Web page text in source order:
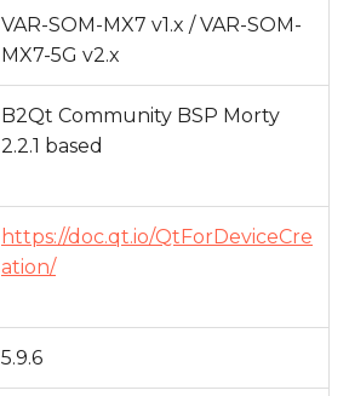
VAR-SOM-MX7 v1.x / VAR-SOM-
MX7-5G v2.x
B2Qt Community BSP Morty
2.2.1 based
https://doc.qt.io/QtForDeviceCre
ation/
5.9.6